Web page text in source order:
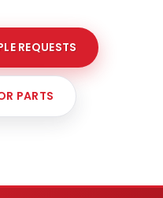
REQUESTS
PARTS